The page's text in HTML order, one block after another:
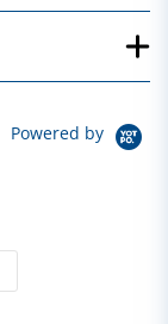
Powered by